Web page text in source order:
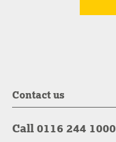
Contact us
Call 0116 244 1000